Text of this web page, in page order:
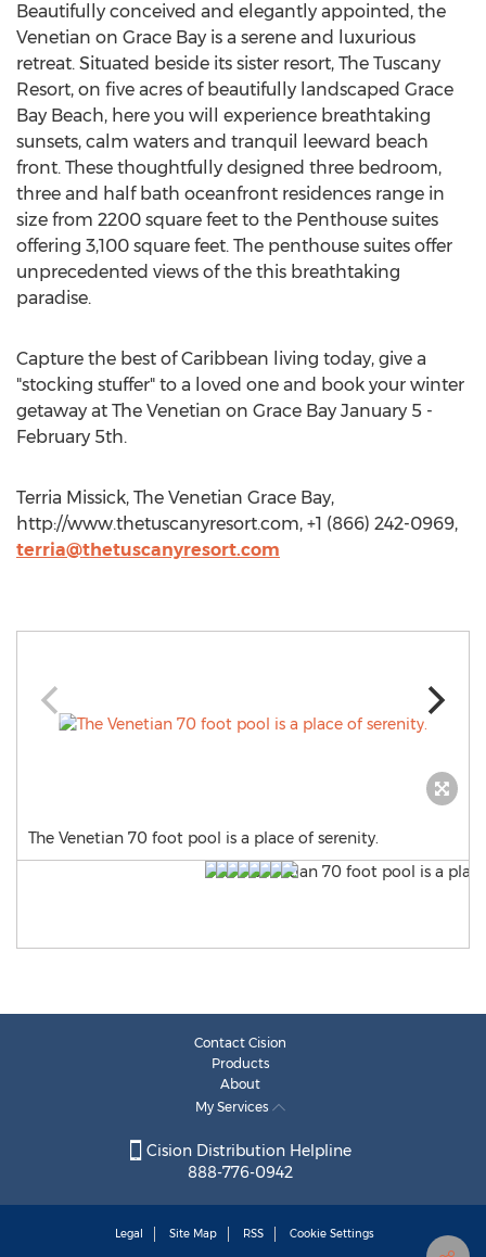
Beautifully conceived and elegantly appointed, the
Venetian on Grace Bay is a serene and luxurious
retreat. Situated beside its sister resort, The Tuscany
Resort, on five acres of beautifully landscaped Grace
Bay Beach, here you will experience breathtaking
sunsets, calm waters and tranquil leeward beach
front. These thoughtfully designed three bedroom,
three and half bath oceanfront residences range in
size from 2200 square feet to the Penthouse suites
offering 3,100 square feet. The penthouse suites offer
unprecedented views of the this breathtaking
paradise.
Capture the best of Caribbean living today, give a
"stocking stuffer" to a loved one and book your winter
getaway at The Venetian on Grace Bay January 5 -
February 5th.
Terria Missick, The Venetian Grace Bay,
http://www.thetuscanyresort.com, +1 (866) 242-0969,
terria@thetuscanyresort.com
The Venetian 70 foot pool is a place of serenity.
Contact Cision
Products
About
My Services
Cision Distribution Helpline
888-776-0942
Legal Site Map RSS Cookie Settings